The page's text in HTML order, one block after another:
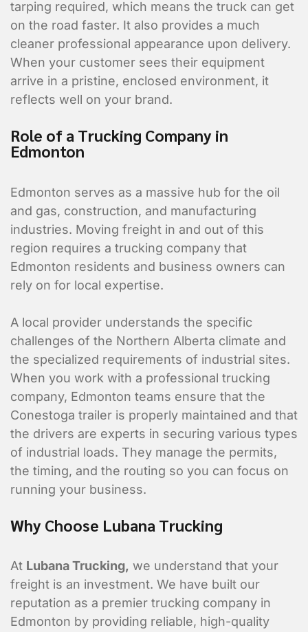
Contact
tarping required, which means the truck can get
on the road faster. It also provides a much
cleaner professional appearance upon delivery.
When your customer sees their equipment
arrive in a pristine, enclosed environment, it
reflects well on your brand.
Role of a Trucking Company in
Edmonton
Edmonton serves as a massive hub for the oil
and gas, construction, and manufacturing
industries. Moving freight in and out of this
region requires a trucking company that
Edmonton residents and business owners can
rely on for local expertise.
A local provider understands the specific
challenges of the Northern Alberta climate and
the specialized requirements of industrial sites.
When you work with a professional trucking
company, Edmonton teams ensure that the
Conestoga trailer is properly maintained and that
the drivers are experts in securing various types
of industrial loads. They manage the permits,
the timing, and the routing so you can focus on
running your business.
Why Choose Lubana Trucking
At Lubana Trucking, we understand that your
freight is an investment. We have built our
reputation as a premier trucking company in
Edmonton by providing reliable, high-quality